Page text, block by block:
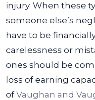
injury. When these
someone else’s
have to be
carelessness or
ones should be
loss of earning
ofVaughan and